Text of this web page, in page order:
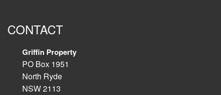
CONTACT
Griffin Property
PO Box 1951
North Ryde
NSW 2113